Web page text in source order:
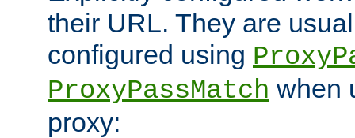
their URL. They are
configured using
ProxyPassMatch when
proxy: